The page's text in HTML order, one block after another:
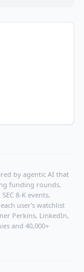
by agentic AI that
funding rounds,
8-K events,
user's watchlist
Perkins, LinkedIn,
and 40,000+